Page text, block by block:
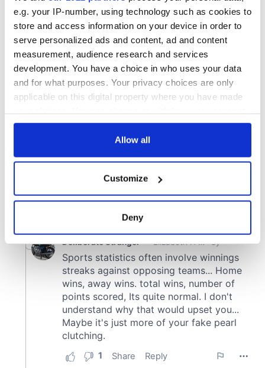
e.g. your IP-number, using technology such as cookies to
store and access information on your device in order to
serve personalized ads and content, ad and content
measurement, audience research and services
development. You have a choice in who uses your data
and for what purposes. Your privacy choices are only
applicable on this digital property where you have made
any time from the Cookie Declaration or by clicking on
Collect information about your geographical
location which can be accurate to within several
Find out more about how your personal data is processed
and set your preferences in thedetails section.
We use cookies to personalise content and ads, to
provide social media features and to analyse our traffic.
We also share information about your use of our site with
our social media, advertising and analytics partners who
may combine it with other information that you’ve
Allow all
Customize
Deny